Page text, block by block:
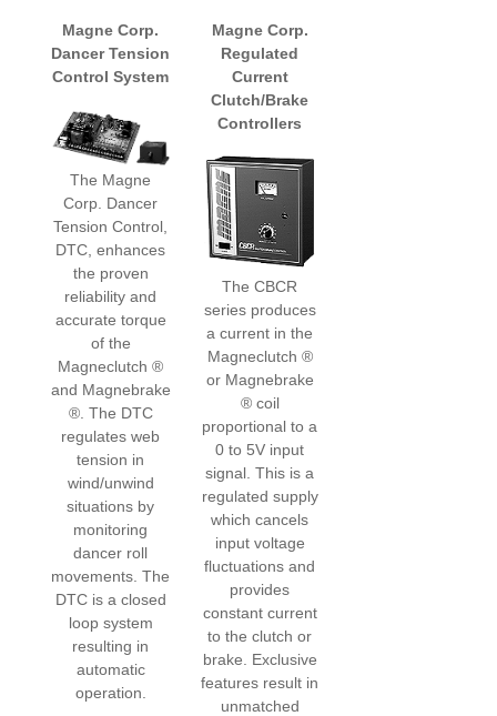
Magne Corp.
Dancer Tension
Control System
The Magne
Corp. Dancer
Tension Control,
DTC, enhances
the proven
reliability and
accurate torque
of the
Magneclutch ®
and Magnebrake
®. The DTC
regulates web
tension in
wind/unwind
situations by
monitoring
dancer roll
movements. The
DTC is a closed
loop system
resulting in
automatic
operation.
Magne Corp.
Regulated
Current
Clutch/Brake
Controllers
The CBCR
series produces
a current in the
Magneclutch ®
or Magnebrake
® coil
proportional to a
0 to 5V input
signal. This is a
regulated supply
which cancels
input voltage
fluctuations and
provides
constant current
to the clutch or
brake. Exclusive
features result in
unmatched